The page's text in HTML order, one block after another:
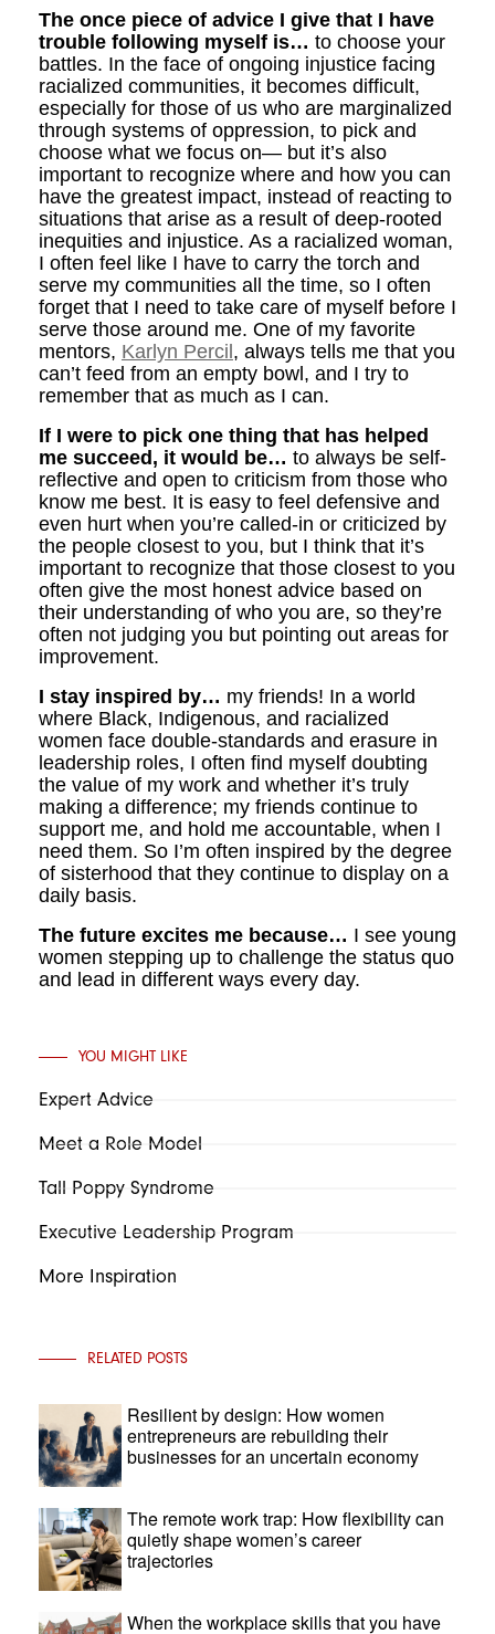
The once piece of advice I give that I have
trouble following myself is… to choose your
battles. In the face of ongoing injustice facing
racialized communities, it becomes difficult,
especially for those of us who are marginalized
through systems of oppression, to pick and
choose what we focus on— but it’s also
important to recognize where and how you can
have the greatest impact, instead of reacting to
situations that arise as a result of deep-rooted
inequities and injustice. As a racialized woman,
I often feel like I have to carry the torch and
serve my communities all the time, so I often
forget that I need to take care of myself before I
serve those around me. One of my favorite
mentors, Karlyn Percil , always tells me that you
can’t feed from an empty bowl, and I try to
remember that as much as I can.
If I were to pick one thing that has helped
me succeed, it would be… to always be self-
reflective and open to criticism from those who
know me best. It is easy to feel defensive and
even hurt when you’re called-in or criticized by
the people closest to you, but I think that it’s
important to recognize that those closest to you
often give the most honest advice based on
their understanding of who you are, so they’re
often not judging you but pointing out areas for
improvement.
I stay inspired by… my friends! In a world
where Black, Indigenous, and racialized
women face double-standards and erasure in
leadership roles, I often find myself doubting
the value of my work and whether it’s truly
making a difference; my friends continue to
support me, and hold me accountable, when I
need them. So I’m often inspired by the degree
of sisterhood that they continue to display on a
daily basis.
The future excites me because… I see young
women stepping up to challenge the status quo
and lead in different ways every day.
YOU MIGHT LIKE
Expert Advice
Meet a Role Model
Tall Poppy Syndrome
Executive Leadership Program
More Inspiration
RELATED POSTS
Resilient by design: How women
entrepreneurs are rebuilding their
businesses for an uncertain economy
The remote work trap: How flexibility can
quietly shape women’s career
trajectories
When the workplace skills that you have